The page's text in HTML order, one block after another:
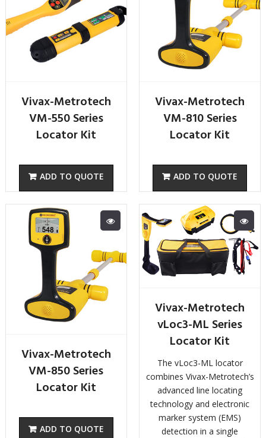
Vivax-Metrotech
VM-550 Series
Locator Kit
Vivax-Metrotech
VM-810 Series
Locator Kit
Vivax-Metrotech
VM-850 Series
Locator Kit
Vivax-Metrotech
vLoc3-ML Series
Locator Kit
The vLoc3-ML locator
combines Vivax-Metrotech’s
advanced line locating
technology and electronic
marker system (EMS)
detection in a single